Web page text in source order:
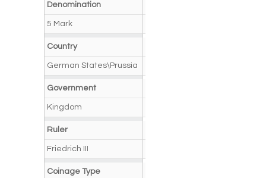
Denomination
5 Mark
Country
German States\Prussia
Government
Kingdom
Ruler
Friedrich III
Coinage Type